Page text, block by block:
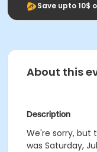
Save upto 10$
About this
Description
We're sorry, but
was Saturday,